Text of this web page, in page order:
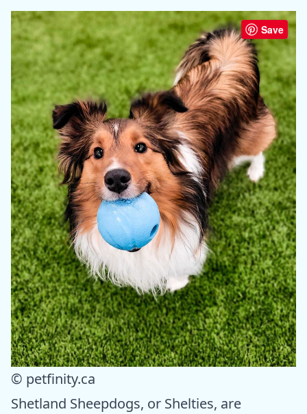
Save
© petfinity.ca
Shetland Sheepdogs, or Shelties, are